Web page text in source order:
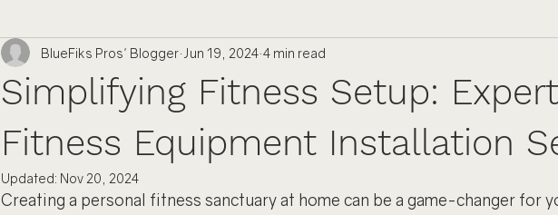
Simplifying Fitness Setup: Expert
Fitness Equipment Installation
BlueFiks Pros' Blogger Jun 19, 2024 4 min read
Updated: Nov 20, 2024
Creating a personal fitness sanctuary at home can be a game-changer for